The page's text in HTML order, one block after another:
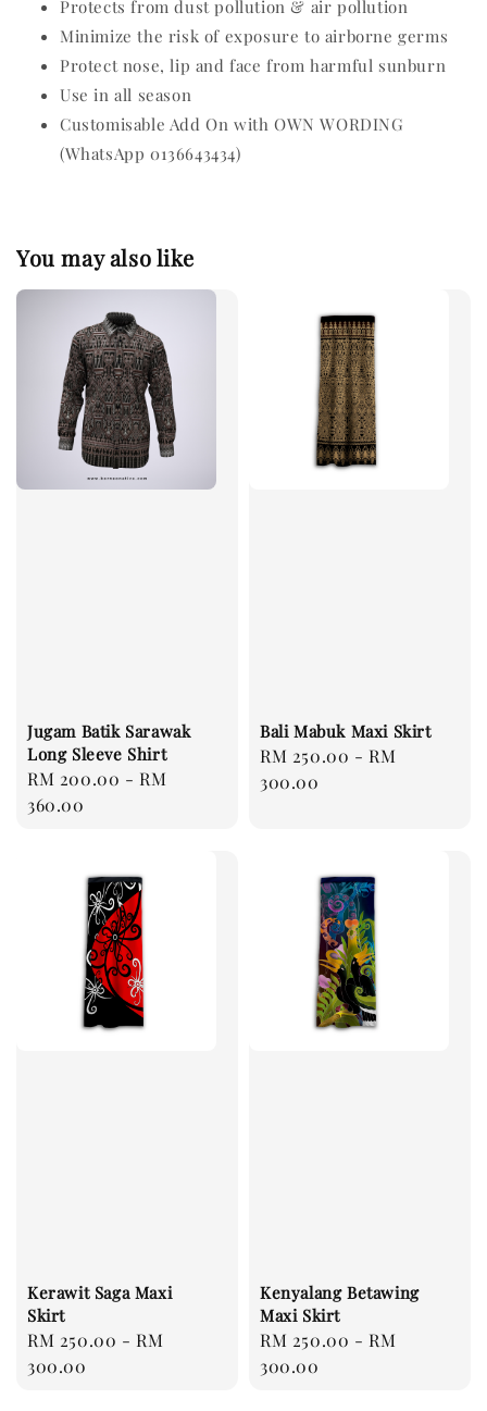
Protects from dust pollution & air pollution
Minimize the risk of exposure to airborne germs
Protect nose, lip and face from harmful sunburn
Use in all season
Customisable Add On with OWN WORDING
(WhatsApp 0136643434)
You may also like
Jugam Batik Sarawak
Long Sleeve Shirt
Regular
price
RM 200.00 -RM
360.00
Bali Mabuk Maxi Skirt
Regular
price
RM 250.00 -RM
300.00
Kerawit Saga Maxi
Skirt
Regular
price
RM 250.00 -RM
300.00
Kenyalang Betawing
Maxi Skirt
Regular
price
RM 250.00 -RM
300.00